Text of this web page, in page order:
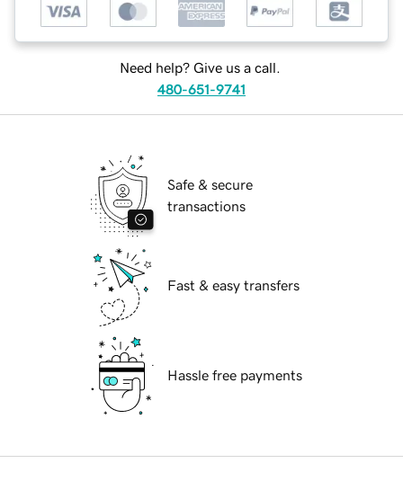
Need help? Give us a call.
480-651-9741
Safe & secure
transactions
Fast & easy transfers
Hassle free payments